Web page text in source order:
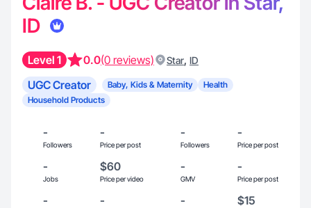
ID
Level 1 0.0(0 reviews) Star, ID
UGC Creator Baby, Kids & Maternity
Health
Household Products
-
Followers
-
Price per post
-
Followers
-
Price per post
-
Jobs
$60
Price per video
-
GMV
-
Price per post
- - - $15